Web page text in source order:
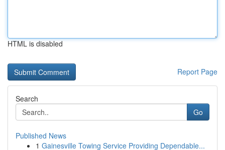
HTML is disabled
Report Page
Search
Go
Published News
1 Gainesville Towing Service Providing Dependable...